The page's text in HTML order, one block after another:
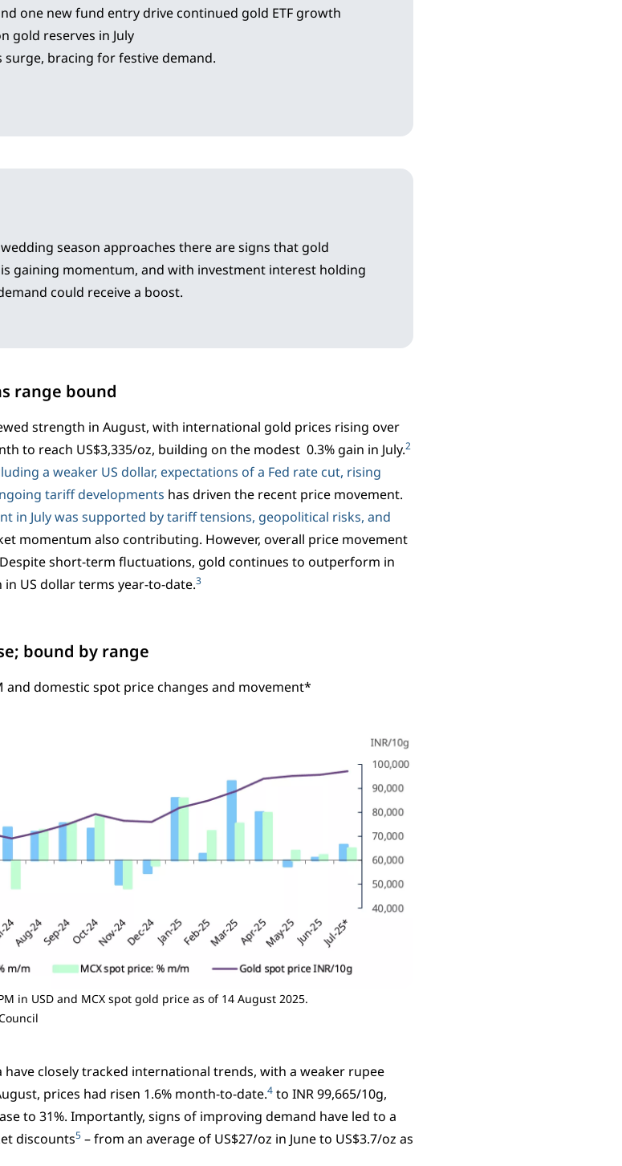
one new fund entry drive continued gold ETF growth
gold reserves in July
surge, bracing for festive demand.
season approaches there are signs that gold
gaining momentum, and with investment interest holding
could receive a boost.
range bound
strength in August, with international gold prices rising over
to reach US$3,335/oz, building on the modest 0.3% gain in July.2
a weaker US dollar, expectations of a Fed rate cut, rising
tariff developments has driven the recent price movement.
in July was supported by tariff tensions, geopolitical risks, and
momentum also contributing. However, overall price movement
short-term fluctuations, gold continues to outperform in
US dollar terms year-to-date.3
bound by range
and domestic spot price changes and movement*
in USD and MCX spot gold price as of 14 August 2025.
closely tracked international trends, with a weaker rupee
prices had risen 1.6% month-to-date.4 to INR 99,665/10g,
to 31%. Importantly, signs of improving demand have led to a
discounts5 – from an average of US$27/oz in June to US$3.7/oz as